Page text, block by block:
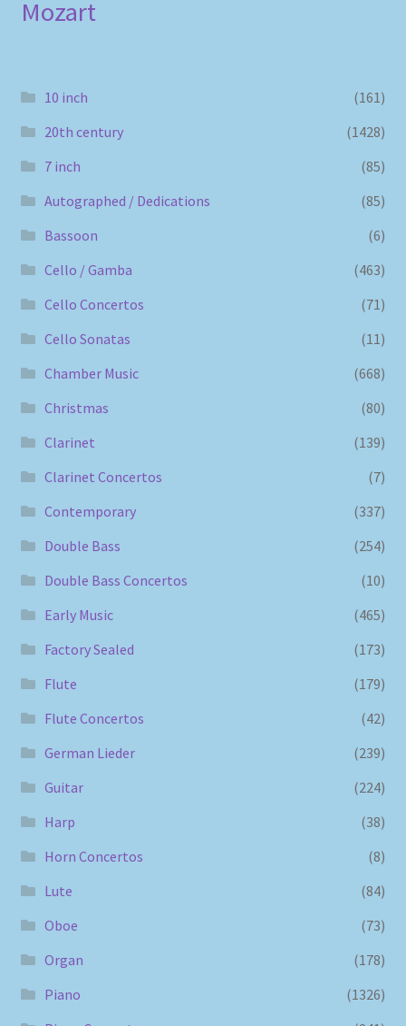
Mozart
10 inch
(161)
20th century
(1428)
7 inch
(85)
Autographed / Dedications
(85)
Bassoon
(6)
Cello / Gamba
(463)
Cello Concertos
(71)
Cello Sonatas
(11)
Chamber Music
(668)
Christmas
(80)
Clarinet
(139)
Clarinet Concertos
(7)
Contemporary
(337)
Double Bass
(254)
Double Bass Concertos
(10)
Early Music
(465)
Factory Sealed
(173)
Flute
(179)
Flute Concertos
(42)
German Lieder
(239)
Guitar
(224)
Harp
(38)
Horn Concertos
(8)
Lute
(84)
Oboe
(73)
Organ
(178)
Piano
(1326)